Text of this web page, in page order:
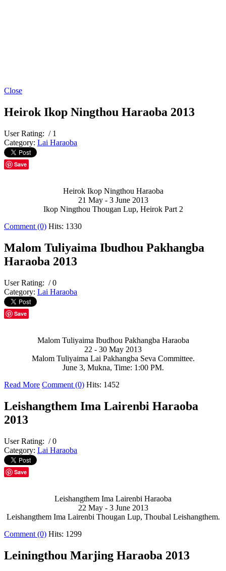
Close
Heirok Ikop Ningthou Haraoba 2013
User Rating: / 1
Category: Lai Haraoba
Save
Heirok Ikop Ningthou Haraoba
21 May - 3 June 2013
Ikop Ningthou Thougan Lup, Heirok Part 2
Comment (0) Hits: 1330
Malom Tuliyaima Ibudhou Pakhangba
Haraoba 2013
User Rating: / 0
Category: Lai Haraoba
Save
Malom Tuliyaima Ibudhou Pakhangba Haraoba
22 - 30 May 2013
Malom Tuliyaima Lai Pakhangba Seva Committee.
June 3, Mukna, Time: 1:00 PM.
Read More Comment (0) Hits: 1452
Leishangthem Ima Lairenbi Haraoba
2013
User Rating: / 0
Category: Lai Haraoba
Save
Leishangthem Ima Lairenbi Haraoba
22 May - 3 June 2013
Leishangthem Ima Lairenbi Thougan Lup, Thoubal Leishangthem.
Comment (0) Hits: 1299
Leiningthou Marjing Haraoba 2013